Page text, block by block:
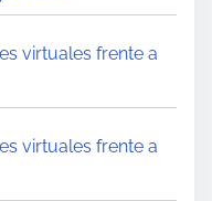
virtuales frente a
virtuales frente a